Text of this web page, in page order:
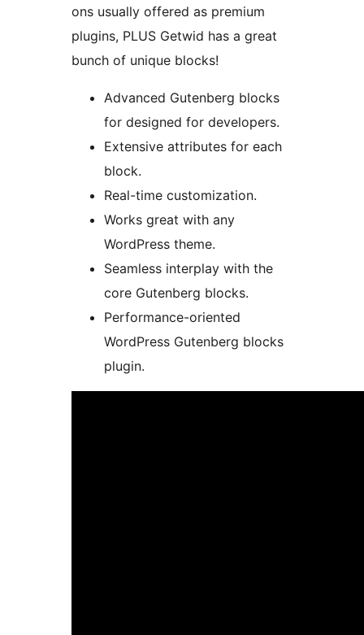
ons usually offered as premium
plugins, PLUS Getwid has a great
bunch of unique blocks!
Advanced Gutenberg blocks
for designed for developers.
Extensive attributes for each
block.
Real-time customization.
Works great with any
WordPress theme.
Seamless interplay with the
core Gutenberg blocks.
Performance-oriented
WordPress Gutenberg blocks
plugin.